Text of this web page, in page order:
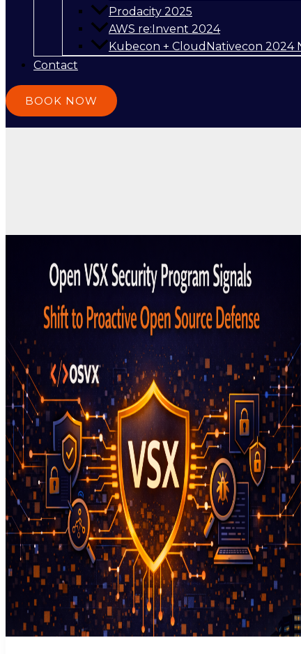
Prodacity 2025
AWS re:Invent 2024
Kubecon + CloudNativecon 2024
Contact
BOOK NOW